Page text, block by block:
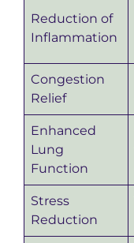
Reduction of
Inflammation
Congestion
Relief
Enhanced
Lung
Function
Stress
Reduction